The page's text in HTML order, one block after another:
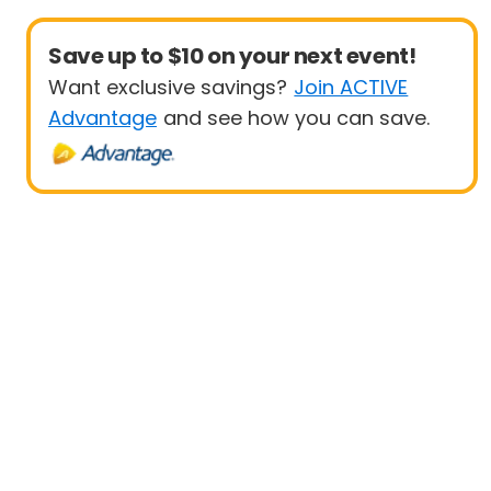
Save up to $10 on your next event!
Want exclusive savings? Join ACTIVE
Advantage and see how you can save.